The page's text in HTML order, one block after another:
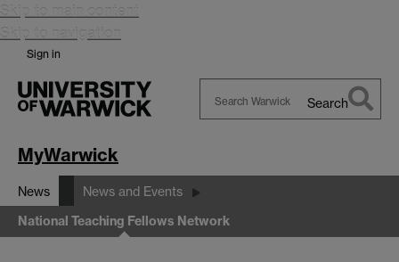
Skip to main content
Skip to navigation
Sign in
Search
MyWarwick
News News and Events
National Teaching Fellows Network